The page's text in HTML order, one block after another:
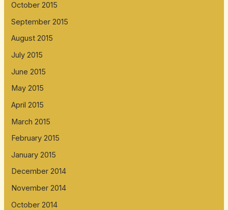
October 2015
September 2015
August 2015
July 2015
June 2015
May 2015
April 2015
March 2015
February 2015
January 2015
December 2014
November 2014
October 2014